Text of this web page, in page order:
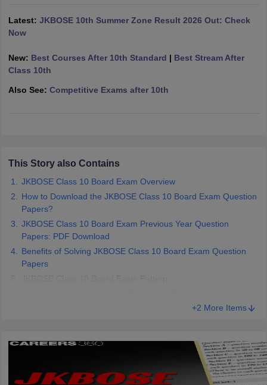
Schools in PunjabSchools in Bihar
Medium Schools in India
HBSE 12th Syllabus HPBOSE 12th Syllabus NBSE HSSLC
Class 12 Question Papers
GSEB SSC Question PapersGoa Board SSC Question Paper
for Class 10Syllabus for Class 11Syllabus for Class 12NCERT
Latest: JKBOSE 10th Summer Zone Result 2026 Out: Check
Now
New: Best Courses After 10th Standard | Best Stream After
Class 10th
Also See: Competitive Exams after 10th
This Story also Contains
JKBOSE Class 10 Board Exam Overview
How to Download the JKBOSE Class 10 Board Exam Question
Papers?
JKBOSE Class 10 Board Exam Previous Year Question
Papers: PDF Download
Benefits of Solving JKBOSE Class 10 Board Exam Question
Papers
JKBOSE Class 10 Board Exam Pattern
+2 More Items